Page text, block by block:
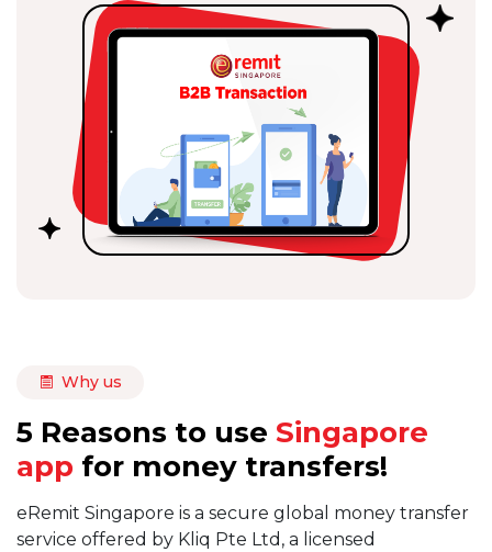
Why us
5 Reasons to use Singapore
app for money transfers!
eRemit Singapore is a secure global money transfer
service offered by Kliq Pte Ltd, a licensed